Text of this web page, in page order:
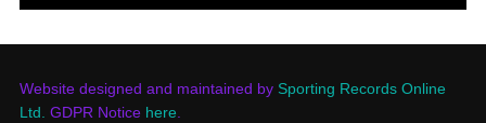
Website designed and maintained by Sporting Records Online
Ltd. GDPR Notice here